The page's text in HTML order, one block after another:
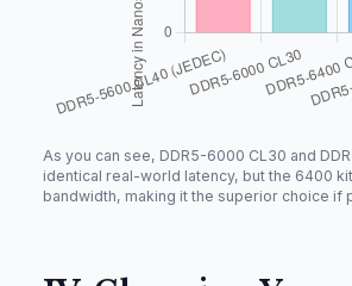
As you can see, DDR5-6000 CL30 and
identical real-world latency, but the 6400
bandwidth, making it the superior choice if